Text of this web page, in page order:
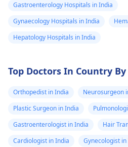
Gastroenterology Hospitals in India
Gynaecology Hospitals in India
Hepatology Hospitals in India
Top Doctors In Country
Orthopedist in India
Neurosurgeon
Plastic Surgeon in India
Gastroenterologist in India
Hair
Cardiologist in India
Gynecologist in